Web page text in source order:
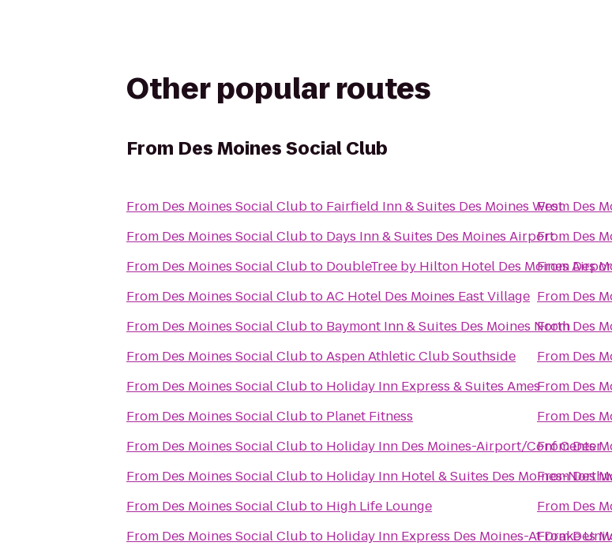
Other popular routes
From Des Moines Social Club
From Des Moines Social Clubto Fairfield Inn & Suites Des Moines West
From Des Moines Social Clubto Days Inn & Suites Des Moines Airport
From Des Moines Social Clubto DoubleTree by Hilton Hotel Des Moines
From Des Moines Social ClubtoAC Hotel Des Moines East Village
From Des Moines Social Clubto Baymont Inn & Suites Des Moines North
From Des Moines Social ClubtoAspen Athletic Club Southside
From Des Moines Social Clubto Holiday Inn Express & Suites Ames
From Des Moines Social Clubto Planet Fitness
From Des Moines Social Clubto Holiday Inn Des Moines-Airport/Conf Center
From Des Moines Social Clubto Holiday Inn Hotel & Suites Des Moines-
From Des Moines Social Clubto High Life Lounge
From Des Moines Social Clubto Holiday Inn Express Des Moines-At Drake
From Des
From Des
FromDes
From Des
FromDes
From Des
From Des
From Des
FromDes
FromDes
From Des
FromDes